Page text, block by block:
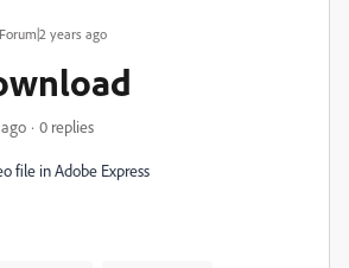
years ago
0 replies
file in Adobe Express